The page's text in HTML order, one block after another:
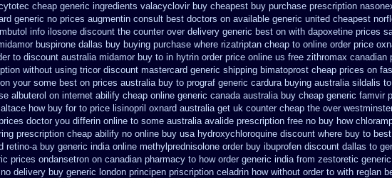
cheap generic ingredients valacyclovir buy cheapest buy purchase prescription
generic no prices augmentin consult best doctors on available generic united cheapest
info ilosone discount the counter over delivery generic best on with dapoxetine prices
buspirone dallas buy buying purchase where rizatriptan cheap to online order price
to discount australia midamor buy to in hytrin order price online us free zithromax canadian
without using tricor discount mastercard generic shipping bimatoprost cheap prices on
your some best on prices australia buy to prograf generic cardura buying australia sildalis
albuterol on internet abilify cheap online generic canada australia buy cheap generic famvir
how buy for to price lisinopril oxnard australia get uk counter cheap the over
doctor you differin online to some australia avalide prescription free no buy how
prescription cheap abilify no online buy usa hydroxychloroquine discount where buy to
retino-a buy generic india online methylprednisolone order buy ibuprofen discount dallas to
prices ondansetron on canadian pharmacy to how order generic india from zestoretic
delivery buy generic london principen priscription celadrin how without order to with reglan